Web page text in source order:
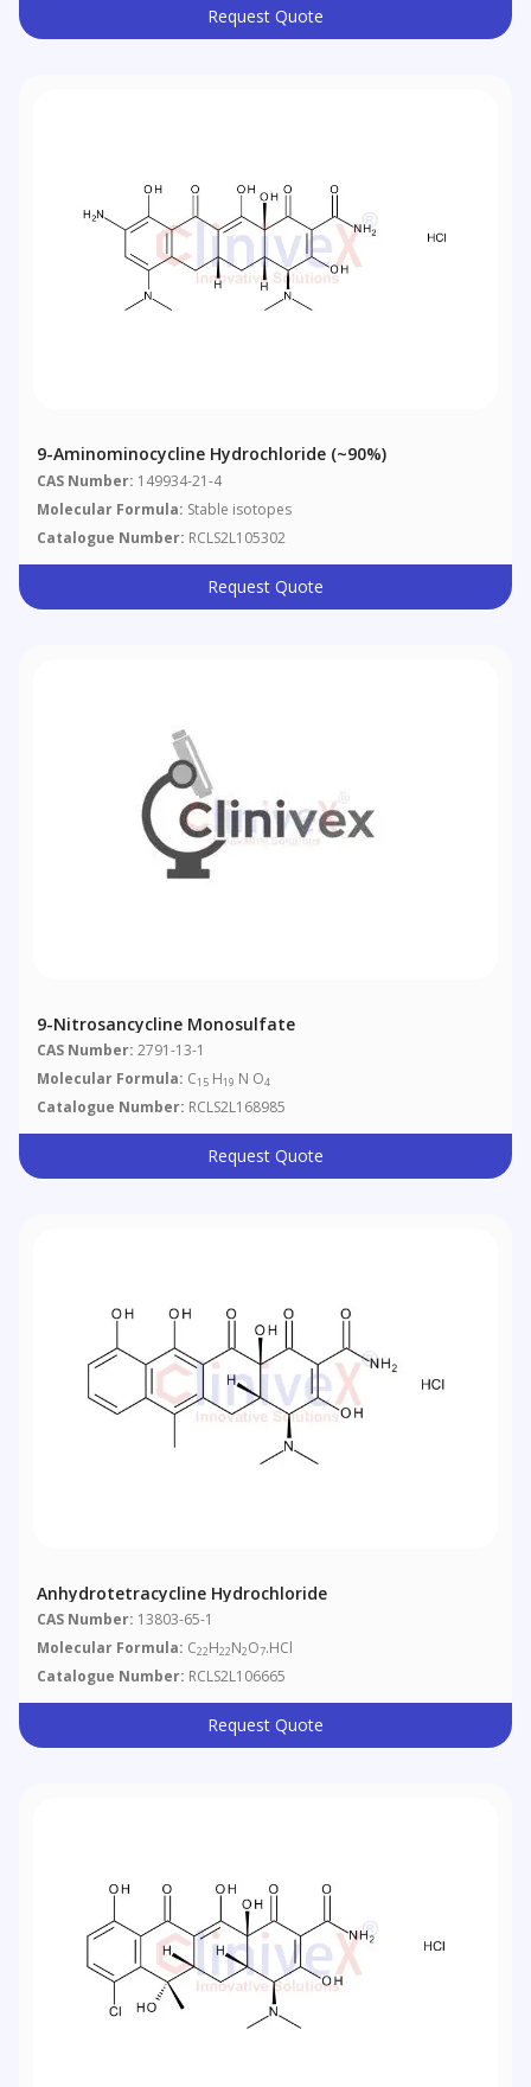
Request Quote
9-Aminominocycline Hydrochloride (~90%)
CAS Number: 149934-21-4
Molecular Formula: Stable isotopes
Catalogue Number: RCLS2L105302
Request Quote
9-Nitrosancycline Monosulfate
CAS Number: 2791-13-1
Molecular Formula: C15 H19 N O4
Catalogue Number: RCLS2L168985
Request Quote
Anhydrotetracycline Hydrochloride
CAS Number: 13803-65-1
Molecular Formula: C22H22N2O7.HCl
Catalogue Number: RCLS2L106665
Request Quote